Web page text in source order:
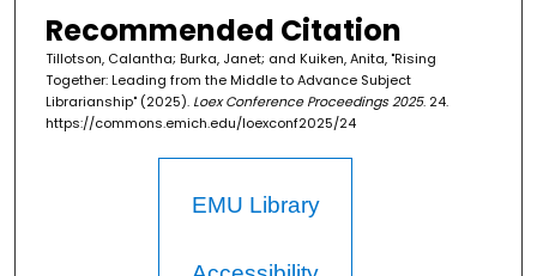
Recommended Citation
Tillotson, Calantha; Burka, Janet; and Kuiken, Anita, "Rising
Together: Leading from the Middle to Advance Subject
Librarianship" (2025). Loex Conference Proceedings 2025. 24.
https://commons.emich.edu/loexconf2025/24
EMU Library